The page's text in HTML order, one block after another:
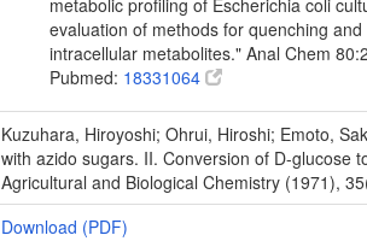
metabolic profiling of Escherichia coli
evaluation of methods for quenching
intracellular metabolites." Anal Chem
Pubmed: 18331064
Kuzuhara, Hiroyoshi; Ohrui, Hiroshi; Emoto,
with azido sugars. II. Conversion of D-glucose
Agricultural and Biological Chemistry (1971),
Download (PDF)